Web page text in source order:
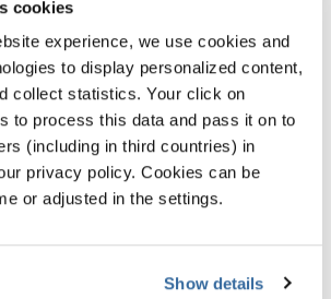
cookies
experience, we use cookies and
to display personalized content,
collect statistics. Your click on
to process this data and pass it on to
(including in third countries) in
privacy policy. Cookies can be
or adjusted in the settings.
Show details
2018
the World Choir Games 2018
Winners and Champions